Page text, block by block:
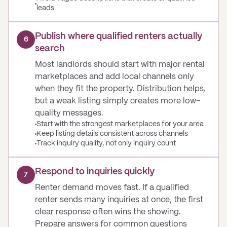
leads
6
Publish where qualified renters actually
search
Most landlords should start with major rental
marketplaces and add local channels only
when they fit the property. Distribution helps,
but a weak listing simply creates more low-
quality messages.
Start with the strongest marketplaces for your area
Keep listing details consistent across channels
Track inquiry quality, not only inquiry count
7 Respond to inquiries quickly
Renter demand moves fast. If a qualified
renter sends many inquiries at once, the first
clear response often wins the showing.
Prepare answers for common questions